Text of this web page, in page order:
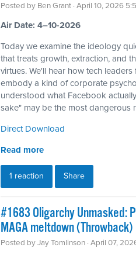
Posted by Ben Grant · April 10, 2026
Air Date: 4–10-2026
Today we examine the ideology
that treats growth, extraction, and
virtues. We'll hear how tech
embody a kind of corporate
understood what Facebook
sake" may be the most dangerous
Direct Download
Read more
1 reaction Share
#1683 Oligarchy Unmasked:
MAGA meltdown (Throwback)
Posted byJay Tomlinson · April 07,